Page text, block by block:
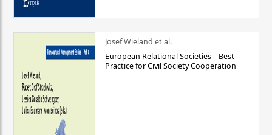
Josef Wieland et al.
European Relational Societies – Best
Practice for Civil Society Cooperation